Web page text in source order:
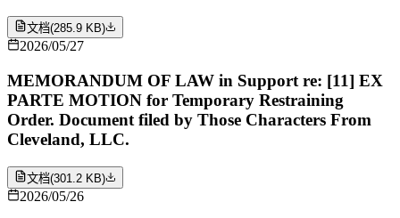
文档(285.9 KB)
2026/05/27
MEMORANDUM OF LAW in Support re: [11] EX
PARTE MOTION for Temporary Restraining
Order. Document filed by Those Characters From
Cleveland, LLC.
文档(301.2 KB)
2026/05/26